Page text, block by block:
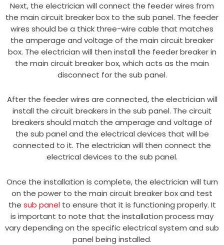
Next, the electrician will connect the feeder wires from
the main circuit breaker box to the sub panel. The feeder
wires should be a thick three-wire cable that matches
the amperage and voltage of the main circuit breaker
box. The electrician will then install the feeder breaker in
the main circuit breaker box, which acts as the main
disconnect for the sub panel.
After the feeder wires are connected, the electrician will
install the circuit breakers in the sub panel. The circuit
breakers should match the amperage and voltage of
the sub panel and the electrical devices that will be
connected to it. The electrician will then connect the
electrical devices to the sub panel.
Once the installation is complete, the electrician will turn
on the power to the main circuit breaker box and test
the sub panelto ensure that it is functioning properly. It
is important to note that the installation process may
vary depending on the specific electrical system and sub
panel being installed.